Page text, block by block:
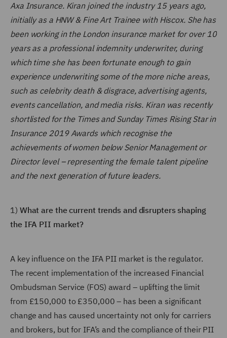
Axa Insurance. Kiran joined the industry 15 years ago,
initially as a HNW & Fine Art Trainee with Hiscox. She has
been working in the London insurance market for over 10
years as a professional indemnity underwriter, during
which time she has been fortunate enough to gain
experience underwriting some of the more niche areas,
such as celebrity death & disgrace, advertising agents,
events cancellation, and media risks. Kiran was recently
shortlisted for the Times and Sunday Times Rising Star in
Insurance 2019 Awards which recognise the
achievements of women below Senior Management or
Director level – representing the female talent pipeline
and the next generation of future leaders.
1) What are the current trends and disrupters shaping
the IFA PII market?
A key influence on the IFA PII market is the regulator.
The recent implementation of the increased Financial
Ombudsman Service (FOS) award – uplifting the limit
from £150,000 to £350,000 – has been a significant
change and has caused uncertainty not only for carriers
and brokers, but for IFA’s and the compliance of their PII